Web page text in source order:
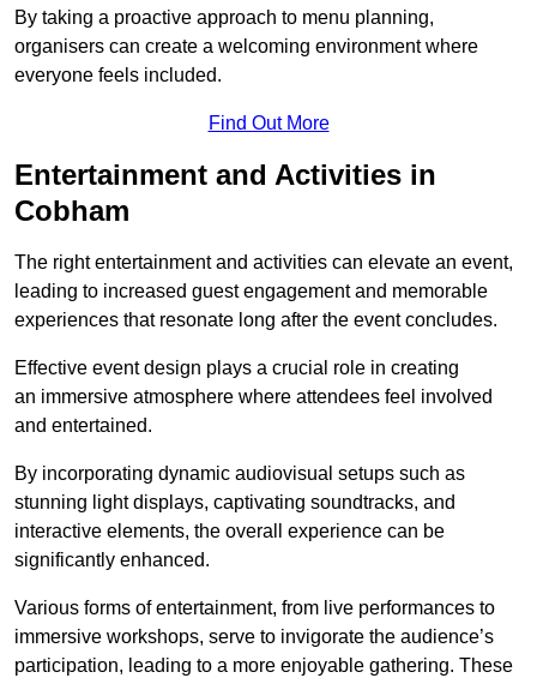
By taking a proactive approach to menu planning,
organisers can create a welcoming environment where
everyone feels included.
Find Out More
Entertainment and Activities in
Cobham
The right entertainment and activities can elevate an event,
leading to increased guest engagement and memorable
experiences that resonate long after the event concludes.
Effective event design plays a crucial role in creating
an immersive atmosphere where attendees feel involved
and entertained.
By incorporating dynamic audiovisual setups such as
stunning light displays, captivating soundtracks, and
interactive elements, the overall experience can be
significantly enhanced.
Various forms of entertainment, from live performances to
immersive workshops, serve to invigorate the audience’s
participation, leading to a more enjoyable gathering. These